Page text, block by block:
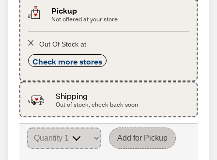
Pickup
Not offered at your store
Out Of Stock at
Check more stores
Shipping
Out of stock, check back soon
Add for Pickup